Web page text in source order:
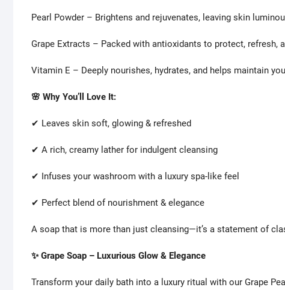
Pearl Powder – Brightens and rejuvenates, leaving skin
Grape Extracts – Packed with antioxidants to protect, refresh,
Vitamin E – Deeply nourishes, hydrates, and helps maintain
🌸 Why You’ll Love It:
✔ Leaves skin soft, glowing & refreshed
✔ A rich, creamy lather for indulgent cleansing
✔ Infuses your washroom with a luxury spa-like feel
✔ Perfect blend of nourishment & elegance
A soap that is more than just cleansing—it’s a statement of
✨ Grape Soap – Luxurious Glow & Elegance
Transform your daily bath into a luxury ritual with our Grape